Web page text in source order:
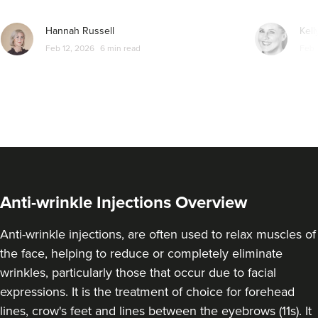
From £173.00
VIEW PROFILE
Dr Adriana
Clinique Des Rêves
Hannah Russell
Feb 12, 2026 6 min read
Anti-wrinkle Injections Overview
Anti-wrinkle injections, are often used to relax muscles of
the face, helping to reduce or completely eliminate
wrinkles, particularly those that occur due to facial
expressions. It is the treatment of choice for forehead
lines, crow's feet and lines between the eyebrows (11s). It